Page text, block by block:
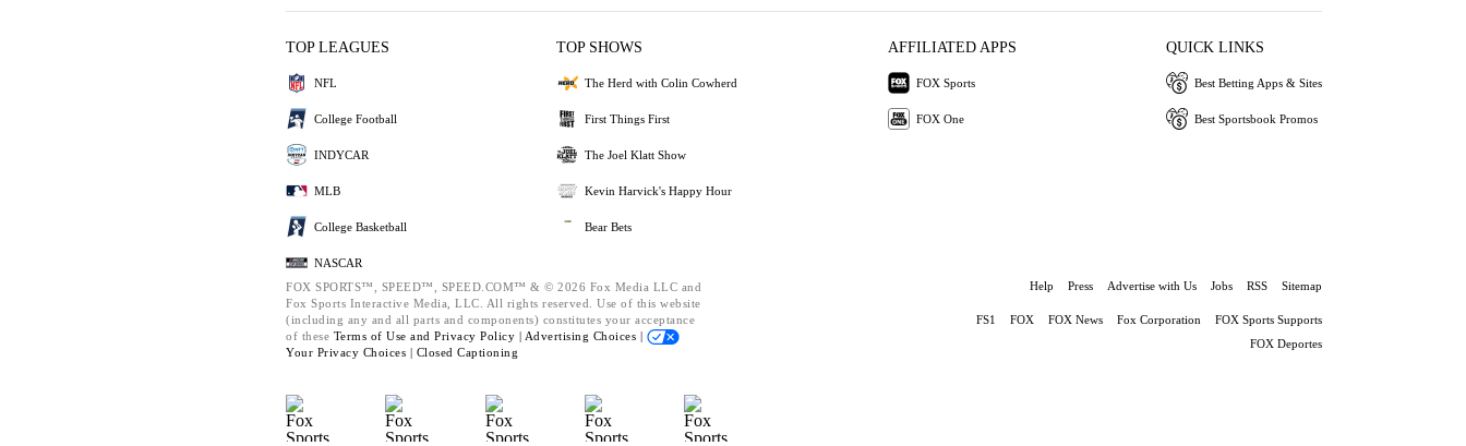
TOP LEAGUES
NFL
College Football
INDYCAR
MLB
College Basketball
NASCAR
TOP SHOWS
The Herd with Colin Cowherd
First Things First
The Joel Klatt Show
Kevin Harvick's Happy Hour
Bear Bets
AFFILIATED APPS
FOX Sports
FOX One
QUICK LINKS
Best Betting Apps & Sites
Best Sportsbook Promos
FOX SPORTS™, SPEED™, SPEED.COM™ & © 2026 Fox Media LLC and
Fox Sports Interactive Media, LLC. All rights reserved. Use of this website
(including any and all parts and components) constitutes your acceptance
of these Terms of Use and Privacy Policy | Advertising Choices |
Your Privacy Choices | Closed Captioning
Help Press Advertise with Us Jobs RSS Sitemap
FS1 FOX FOX News Fox Corporation
FOX Sports Supports
FOX Deportes